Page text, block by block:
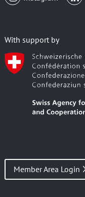
With support by
Member Area Login